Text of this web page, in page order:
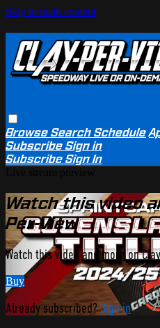
Skip to main content
BrowseSearchSchedule
SubscribeSign in
SubscribeSign In
Watch this video
Per-View
Watch this video and more on
Buy
Already subscribed?Sign in